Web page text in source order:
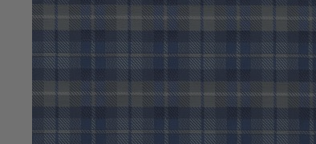
Bella Dura New Castle Marine Indoor and Outdoor Fabric